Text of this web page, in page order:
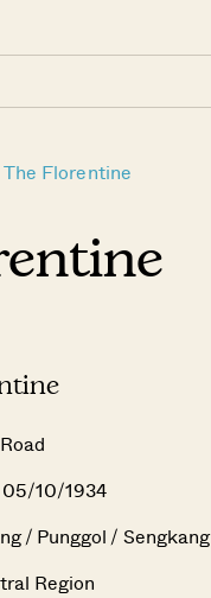
The Florentine
05/10/1934
/ Punggol / Sengkang
Region